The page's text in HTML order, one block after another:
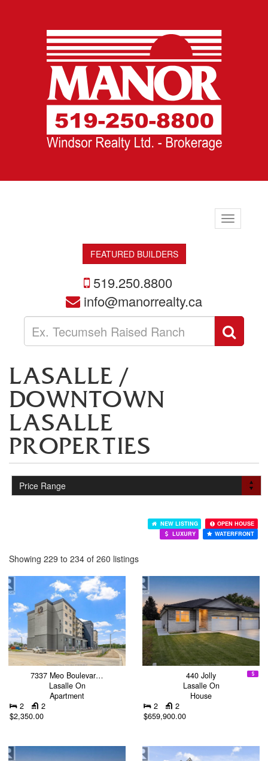
Toggle
navigation
FEATURED BUILDERS
519.250.8800
info@manorrealty.ca
your
search
here
LASALLE /
DOWNTOWN
LASALLE
PROPERTIES
NEW LISTING
OPEN HOUSE
LUXURY
WATERFRONT
Showing 229 to 234 of 260 listings
7337 Meo Boulevar…
Lasalle On
Apartment
2
2
$2,350.00
440 Jolly
Lasalle On
House
2
2
$659,900.00